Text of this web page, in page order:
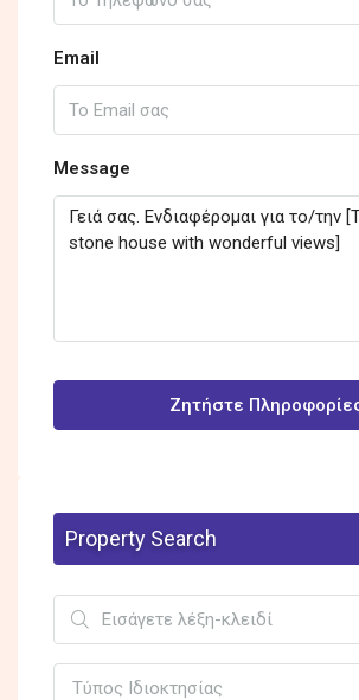
Email
Message
Ζητήστε
Property Search
Τύπος Ιδιοκτησίας